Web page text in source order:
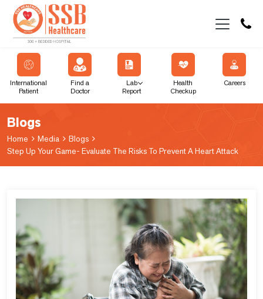
International
Patient
Find a
Doctor
Lab
Report
Health
Checkup
Careers
Blogs
Home Media
Blogs
Step Up Your Game- Evaluate The Risks To Prevent A Heart Attack